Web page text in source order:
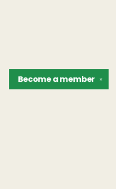
✕
Become amember